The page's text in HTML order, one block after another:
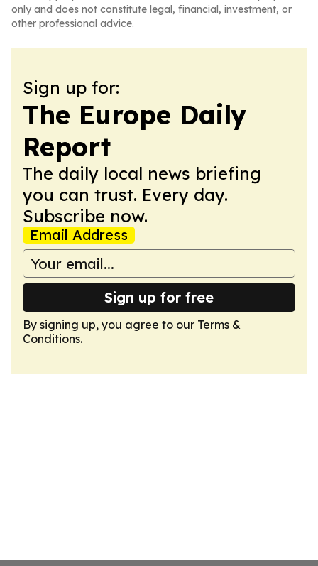
only and does not constitute legal, financial, investment, or
other professional advice.
Sign up for:
The Europe Daily
Report
The daily local news briefing
you can trust. Every day.
Subscribe now.
Email Address
Sign up for free
By signing up, you agree to our Terms &
Conditions.